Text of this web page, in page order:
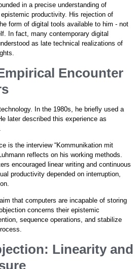
in a precise understanding of
productivity. His rejection of
form of digital tools available to him - not
In fact, many contemporary digital
as late technical realizations of
Encounter
In the 1980s, he briefly used a
later described this experience as
is the interview “Kommunikation mit
reflects on his working methods.
encouraged linear writing and continuous
productivity depended on interruption,
that computers are incapable of storing
concerns their epistemic
sequence operations, and stabilize
Linearity and